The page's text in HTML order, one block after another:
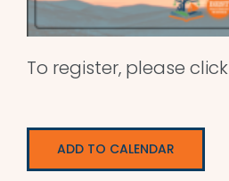
To register, please click
ADD TO CALENDAR